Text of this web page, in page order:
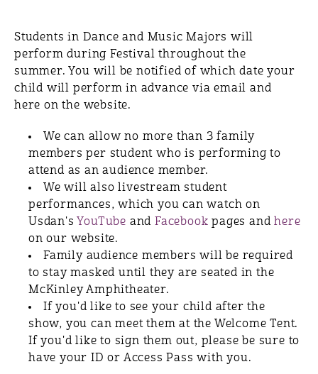
Students in Dance and Music Majors will
perform during Festival throughout the
summer. You will be notified of which date your
child will perform in advance via email and
here on the website.
We can allow no more than 3 family
members per student who is performing to
attend as an audience member.
We will also livestream student
performances, which you can watch on
Usdan's YouTube andFacebook pages andhere
on our website.
Family audience members will be required
to stay masked until they are seated in the
McKinley Amphitheater.
If you'd like to see your child after the
show, you can meet them at the Welcome Tent.
If you'd like to sign them out, please be sure to
have your ID or Access Pass with you.